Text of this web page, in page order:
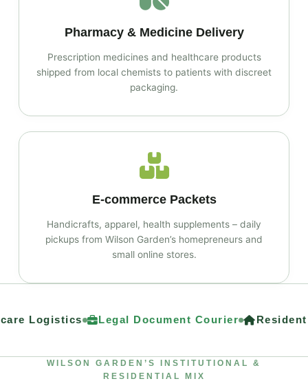
Pharmacy & Medicine Delivery
Prescription medicines and healthcare products
shipped from local chemists to patients with discreet
packaging.
E‑commerce Packets
Handicrafts, apparel, health supplements – daily
pickups from Wilson Garden’s homepreneurs and
small online stores.
Logistics Legal Document Courier
WILSON GARDEN’S INSTITUTIONAL &
RESIDENTIAL MIX